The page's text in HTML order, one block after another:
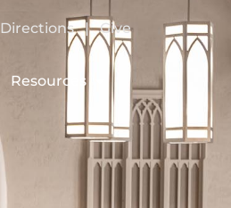
Directions|Give
Resources